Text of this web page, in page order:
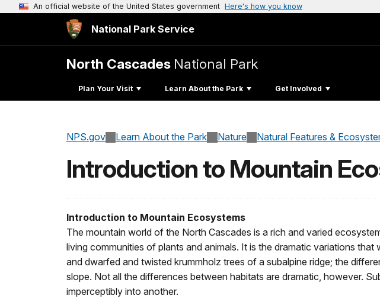
An official website of the United States government Here's how you know
National Park Service
North Cascades National Park
Plan Your Visit Learn About the Park Get Involved
NPS.gov Learn About the Park Nature Natural Features &
Introduction to Mountain
Introduction to Mountain Ecosystems
The mountain world of the North Cascades is a rich and varied
living communities of plants and animals. It is the dramatic variations
and dwarfed and twisted krummholz trees of a subalpine ridge; the
slope. Not all the differences between habitats are dramatic, however.
imperceptibly into another.